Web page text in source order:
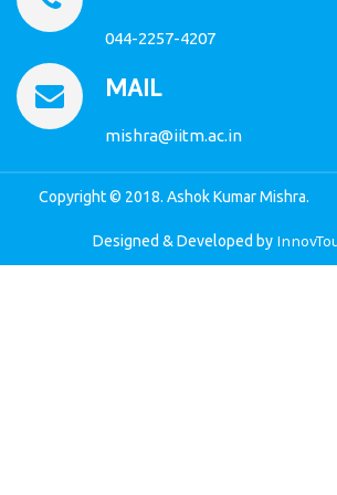
044-2257-4207
MAIL
mishra@iitm.ac.in
Copyright © 2018. Ashok Kumar Mishra.
Designed & Developed by